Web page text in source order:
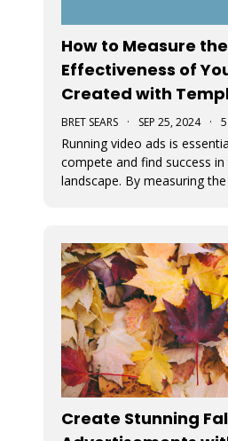
How to Measure the
Effectiveness of
Created with
BRET SEARS · SEP 25, 2024 ·
Running video ads is
compete and find success
landscape. By measuring
video templates.
Create Stunning